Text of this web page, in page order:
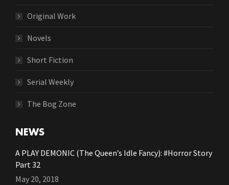
Original Work
Novels
Short Fiction
Serial Weekly
The Bog Zone
NEWS
A PLAY DEMONIC (The Queen’s Idle Fancy): #Horror Story
Part 32
May 20, 2018